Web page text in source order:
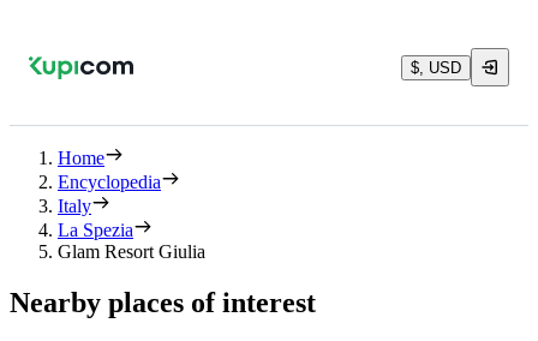
$, USD
Home
Encyclopedia
Italy
La Spezia
Glam Resort Giulia
Nearby places of interest